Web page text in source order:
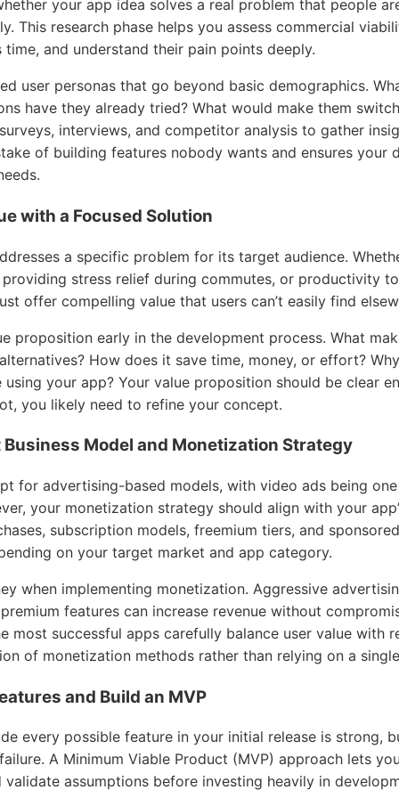
your app idea solves a real problem that people
This research phase helps you assess commercial
and understand their pain points deeply.
user personas that go beyond basic demographics.
have they already tried? What would make them
interviews, and competitor analysis to gather
of building features nobody wants and ensures your
with a Focused Solution
a specific problem for its target audience.
stress relief during commutes, or productivity
offer compelling value that users can’t easily find
proposition early in the development process. What
How does it save time, money, or effort?
your app? Your value proposition should be clear
you likely need to refine your concept.
Business Model and Monetization Strategy
for advertising-based models, with video ads being
your monetization strategy should align with your
subscription models, freemium tiers, and
on your target market and app category.
when implementing monetization. Aggressive
features can increase revenue without
most successful apps carefully balance user value with
of monetization methods rather than relying on a
and Build an MVP
every possible feature in your initial release is strong,
A Minimum Viable Product (MVP) approach lets
validate assumptions before investing heavily in